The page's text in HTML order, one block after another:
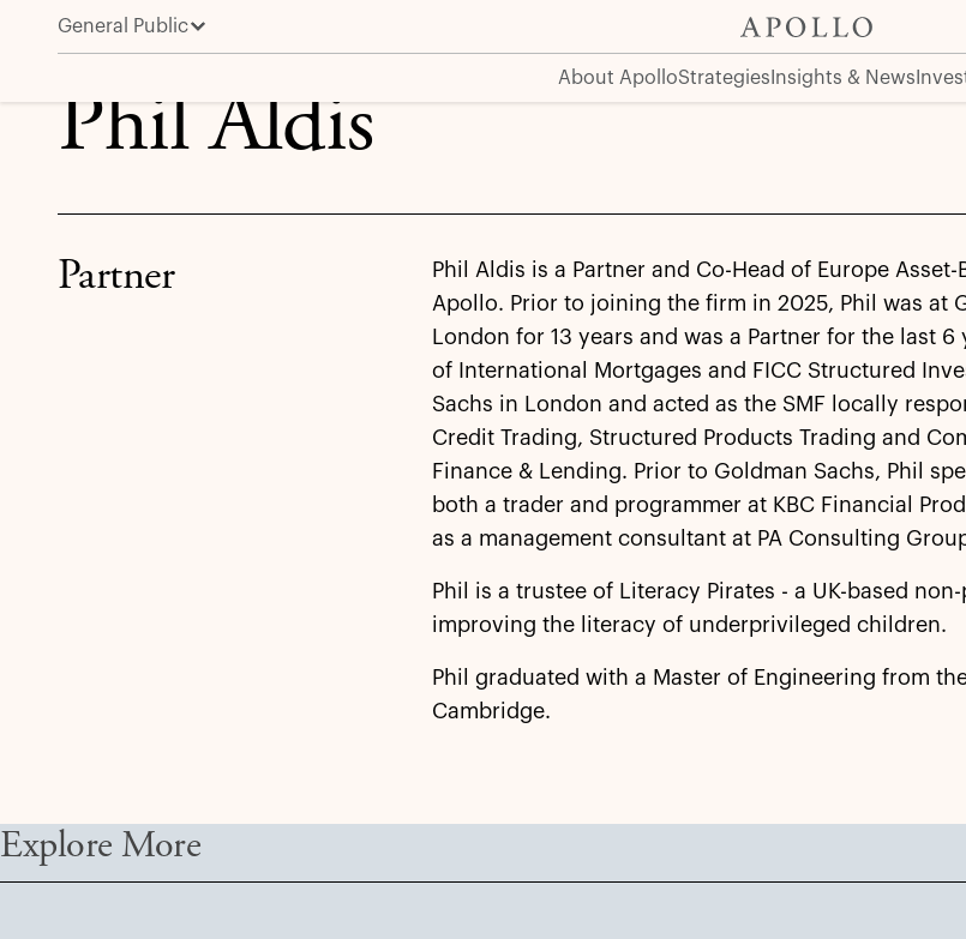
General Public
About ApolloStrategies Insights & News
Phil Aldis
Phil Aldis
Partner
Phil Aldis is a Partner and Co-Head of Europe Asset-
Apollo. Prior to joining the firm in 2025, Phil was at
London for 13 years and was a Partner for the last 6
of International Mortgages and FICC Structured
Sachs in London and acted as the SMF locally
Credit Trading, Structured Products Trading and
Finance & Lending. Prior to Goldman Sachs, Phil
both a trader and programmer at KBC Financial
as a management consultant at PA Consulting
Phil is a trustee of Literacy Pirates - a UK-based
improving the literacy of underprivileged children.
Phil graduated with a Master of Engineering from
Cambridge.
Explore More